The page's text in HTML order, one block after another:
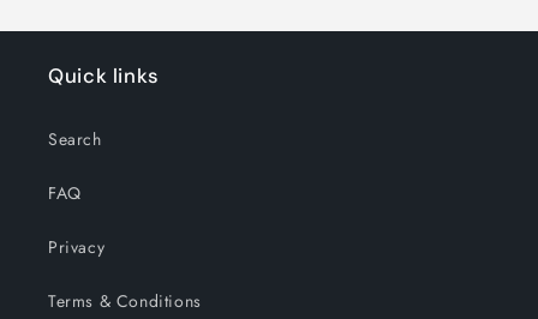
Quick links
Search
FAQ
Privacy
Terms & Conditions